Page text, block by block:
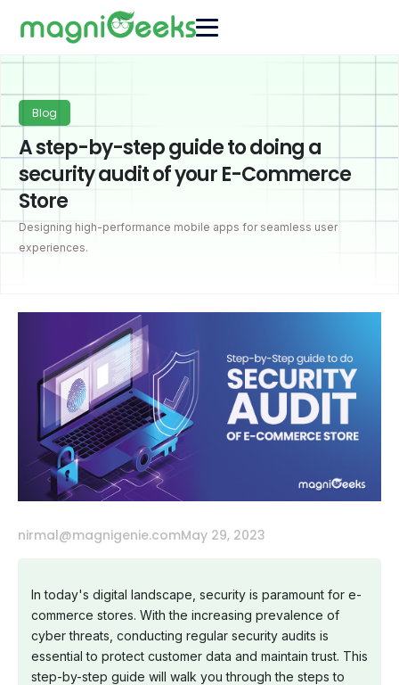
Blog
A step-by-step guide to doing a
security audit of your E-Commerce
Store
Designing high-performance mobile apps for seamless user
experiences.
nirmal@magnigenie.comMay 29, 2023
In today's digital landscape, security is paramount for e-
commerce stores. With the increasing prevalence of
cyber threats, conducting regular security audits is
essential to protect customer data and maintain trust. This
step-by-step guide will walk you through the steps to